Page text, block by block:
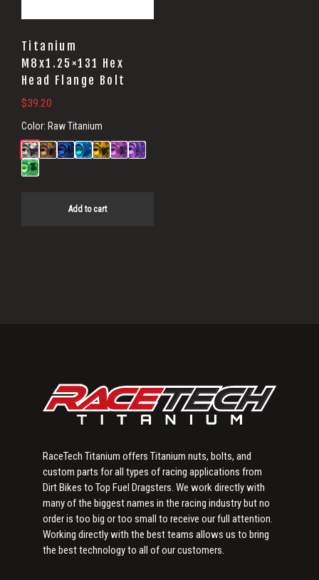
Titanium
M8x1.25×131 Hex
Head Flange Bolt
$39.20
Color: Raw Titanium
Add to cart
RaceTech Titanium offers Titanium nuts, bolts, and
custom parts for all types of racing applications from
Dirt Bikes to Top Fuel Dragsters. We work directly with
many of the biggest names in the racing industry but no
order is too big or too small to receive our full attention.
Working directly with the best teams allows us to bring
the best technology to all of our customers.